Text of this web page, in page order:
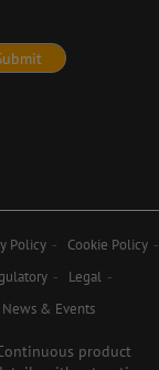
Policy
Cookie Policy
Legal
News & Events
product